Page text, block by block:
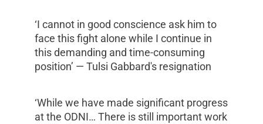
‘I cannot in good conscience ask him to
face this fight alone while I continue in
this demanding and time-consuming
position’ — Tulsi Gabbard's resignation
‘While we have made significant progress
at the ODNI… There is still important work